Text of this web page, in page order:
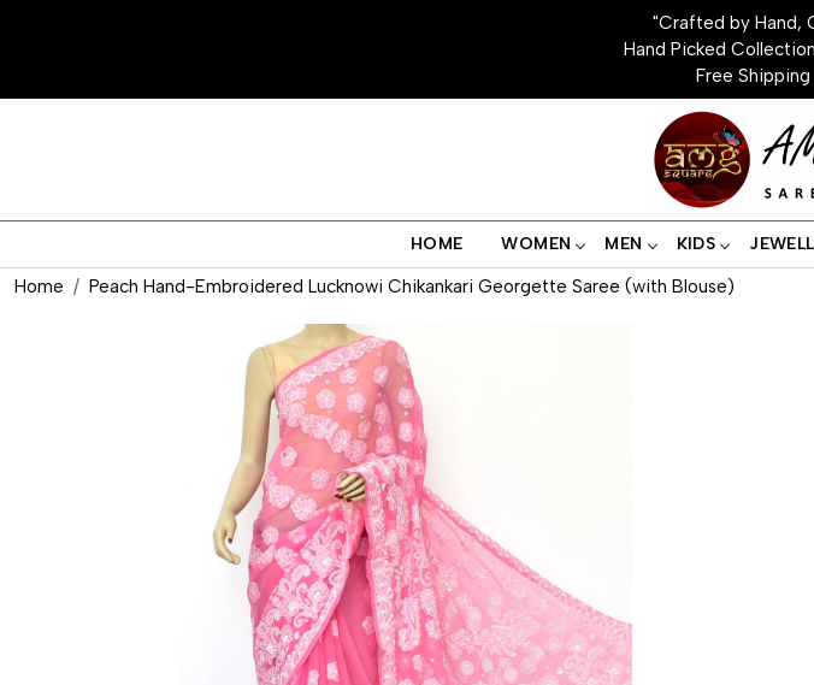
"Crafted by Hand,
Hand Picked
Free
HOME WOMEN MEN KIDS
Home Peach Hand-Embroidered Lucknowi Chikankari Georgette Saree (with Blouse)